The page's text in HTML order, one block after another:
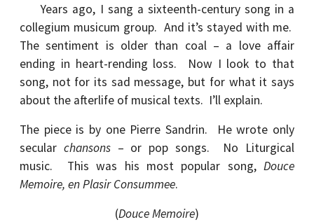
Years ago, I sang a sixteenth-century song in a
collegium musicum group. And it’s stayed with me.
The sentiment is older than coal – a love affair
ending in heart-rending loss. Now I look to that
song, not for its sad message, but for what it says
about the afterlife of musical texts. I’ll explain.
The piece is by one Pierre Sandrin. He wrote only
secular chansons– or pop songs. No Liturgical
music. This was his most popular song, Douce
Memoire, en Plasir Consummee.
(Douce Memoire)